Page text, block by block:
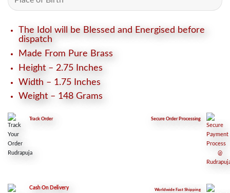
The Idol will be Blessed and Energised before
dispatch
Made From Pure Brass
Height – 2.75 Inches
Width – 1.75 Inches
Weight – 148 Grams
Track Order SecureOrder Processing
Cash On Delivery Worldwide Fast Shipping